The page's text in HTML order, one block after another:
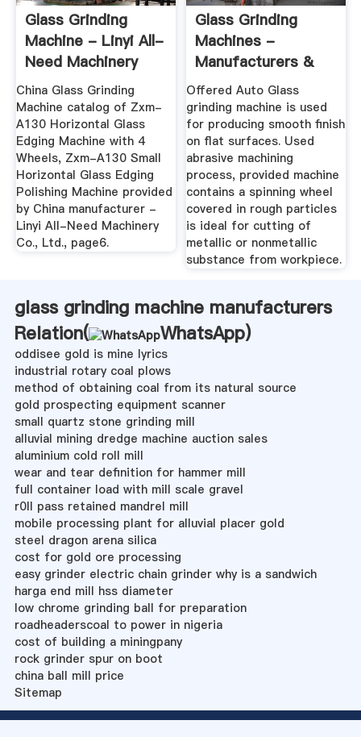
Glass Grinding
Machine - Linyi All-
Need Machinery
Co., Ltd ...
China Glass Grinding
Machine catalog of Zxm-
A130 Horizontal Glass
Edging Machine with 4
Wheels, Zxm-A130 Small
Horizontal Glass Edging
Polishing Machine provided
by China manufacturer -
Linyi All-Need Machinery
Co., Ltd., page6.
Glass Grinding
Machines -
Manufacturers &
Suppliers, Dealers
Offered Auto Glass
grinding machine is used
for producing smooth finish
on flat surfaces. Used
abrasive machining
process, provided machine
contains a spinning wheel
covered in rough particles
is ideal for cutting of
metallic or nonmetallic
substance from workpiece.
glass grinding machine manufacturers
Relation(
WhatsApp)
oddisee gold is mine lyrics
industrial rotary coal plows
method of obtaining coal from its natural source
gold prospecting equipment scanner
small quartz stone grinding mill
alluvial mining dredge machine auction sales
aluminium cold roll mill
wear and tear definition for hammer mill
full container load with mill scale gravel
r0ll pass retained mandrel mill
mobile processing plant for alluvial placer gold
steel dragon arena silica
cost for gold ore processing
easy grinder electric chain grinder why is a sandwich
harga end mill hss diameter
low chrome grinding ball for preparation
roadheaderscoal to power in nigeria
cost of building a miningpany
rock grinder spur on boot
china ball mill price
Sitemap